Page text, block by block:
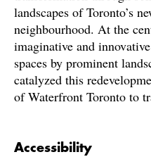
landscapes of Toronto’s
neighbourhood. At the
imaginative and
spaces by prominent
catalyzed this
of Waterfront Toronto to
Accessibility